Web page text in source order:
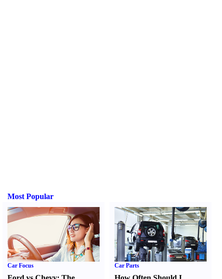
Most Popular
Car Focus Car Parts